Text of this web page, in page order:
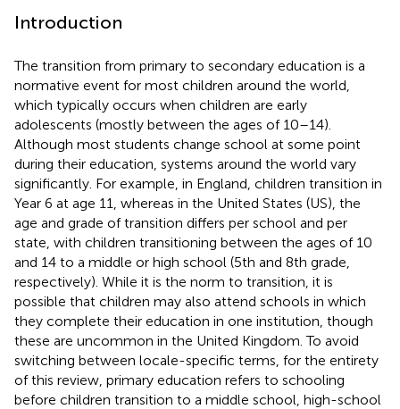
Introduction
The transition from primary to secondary education is a
normative event for most children around the world,
which typically occurs when children are early
adolescents (mostly between the ages of 10–14).
Although most students change school at some point
during their education, systems around the world vary
significantly. For example, in England, children transition in
Year 6 at age 11, whereas in the United States (US), the
age and grade of transition differs per school and per
state, with children transitioning between the ages of 10
and 14 to a middle or high school (5th and 8th grade,
respectively). While it is the norm to transition, it is
possible that children may also attend schools in which
they complete their education in one institution, though
these are uncommon in the United Kingdom. To avoid
switching between locale-specific terms, for the entirety
of this review, primary education refers to schooling
before children transition to a middle school, high-school